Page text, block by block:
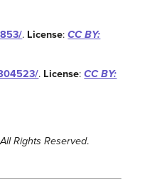
. License:CC BY:
. License:CC BY:
All Rights Reserved.